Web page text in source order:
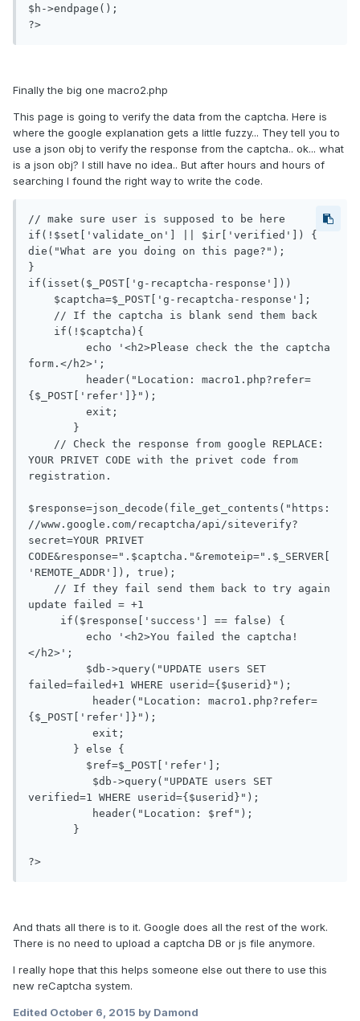
$h->endpage();
Finally the big one macro2.php
This page is going to verify the data from the captcha. Here is
where the google explanation gets a little fuzzy... They tell you to
use a json obj to verify the response from the captcha.. ok... what
is a json obj? I still have no idea.. But after hours and hours of
searching I found the right way to write the code.
// make sure user is supposed to be here
if(!$set['validate_on'] || $ir['verified']) {
die("What are you doing on this page?");
}
if(isset($_POST['g-recaptcha-response']))
form.</h2>';
{$_POST['refer']}");
YOUR PRIVET CODE with the privet code from
registration.
$response=json_decode(file_get_contents("https:
//www.google.com/recaptcha/api/siteverify?
secret=YOUR PRIVET
CODE&response=".$captcha."&remoteip=".$_SERVER[
'REMOTE_ADDR']), true);
update failed = +1
</h2>';
failed=failed+1 WHERE userid={$userid}");
{$_POST['refer']}");
verified=1 WHERE userid={$userid}");
And thats all there is to it. Google does all the rest of the work.
There is no need to upload a captcha DB or js file anymore.
I really hope that this helps someone else out there to use this
new reCaptcha system.
Edited October 6, 2015 by Damond